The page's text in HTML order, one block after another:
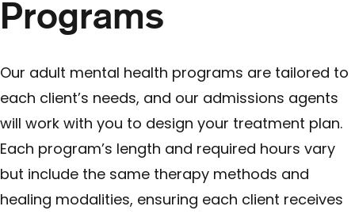
Programs
Our adult mental health programs are tailored to
each client’s needs, and our admissions agents
will work with you to design your treatment plan.
Each program’s length and required hours vary
but include the same therapy methods and
healing modalities, ensuring each client receives